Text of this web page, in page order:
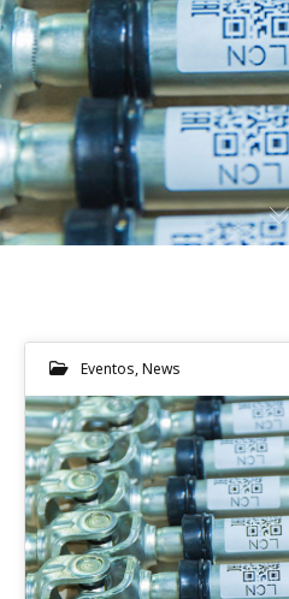
Eventos,News